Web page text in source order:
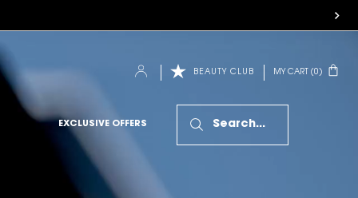
BEAUTY CLUB MY CART 0
0 PRODUCT IN CART
EXCLUSIVE OFFERS Search...